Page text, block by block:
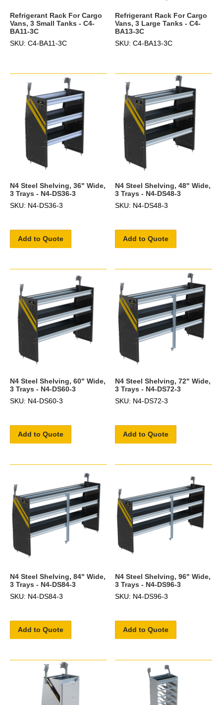
Refrigerant Rack For Cargo
Vans, 3 Small Tanks - C4-
BA11-3C
SKU: C4-BA11-3C
Refrigerant Rack For Cargo
Vans, 3 Large Tanks - C4-
BA13-3C
SKU: C4-BA13-3C
N4 Steel Shelving, 36" Wide,
3 Trays - N4-DS36-3
SKU: N4-DS36-3
Add to Quote
N4 Steel Shelving, 48" Wide,
3 Trays - N4-DS48-3
SKU: N4-DS48-3
Add to Quote
N4 Steel Shelving, 60" Wide,
3 Trays - N4-DS60-3
SKU: N4-DS60-3
Add to Quote
N4 Steel Shelving, 72" Wide,
3 Trays - N4-DS72-3
SKU: N4-DS72-3
Add to Quote
N4 Steel Shelving, 84" Wide,
3 Trays - N4-DS84-3
SKU: N4-DS84-3
Add to Quote
N4 Steel Shelving, 96" Wide,
3 Trays - N4-DS96-3
SKU: N4-DS96-3
Add to Quote